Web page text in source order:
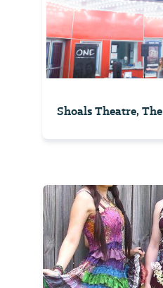
Shoals Theatre, The